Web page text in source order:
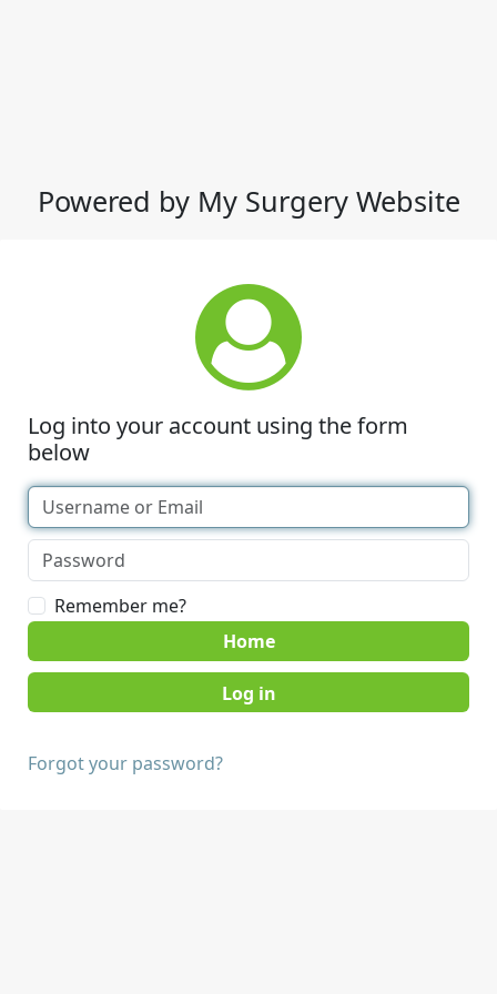
Powered by My Surgery Website
Log into your account using the form
below
Remember me?
Home
Forgot your password?